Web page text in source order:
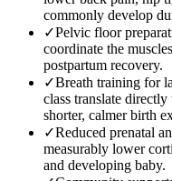
commonly develop
✓Pelvic floor
coordinate the
postpartum recovery.
✓Breath training for
class translate
shorter, calmer birth
✓Reduced prenatal
measurably lower
and developing baby.